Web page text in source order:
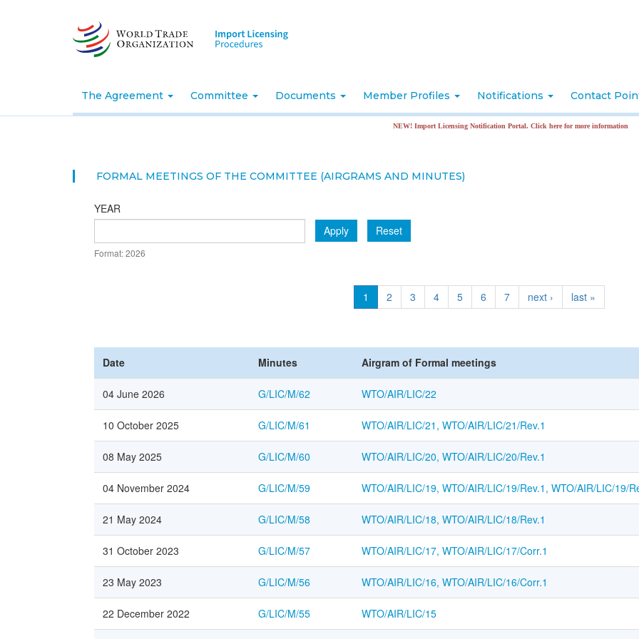
The Agreement Committee Documents Member Profiles Notifications Contact
NEW! Import Licensing Notification Portal. Click here for more information
FORMAL MEETINGS OF THE COMMITTEE (AIRGRAMS AND MINUTES)
YEAR
DATE
Format: 2026
Apply Reset
1 2 3 4 5 6 7 next › last »
Date Minutes Airgram of Formal meetings
04 June 2026 G/LIC/M/62 WTO/AIR/LIC/22
10 October 2025 G/LIC/M/61 WTO/AIR/LIC/21, WTO/AIR/LIC/21/Rev.1
08 May 2025 G/LIC/M/60 WTO/AIR/LIC/20, WTO/AIR/LIC/20/Rev.1
04 November 2024 G/LIC/M/59 WTO/AIR/LIC/19, WTO/AIR/LIC/19/Rev.1, WTO/AIR/LIC/19/
21 May 2024 G/LIC/M/58 WTO/AIR/LIC/18, WTO/AIR/LIC/18/Rev.1
31 October 2023 G/LIC/M/57 WTO/AIR/LIC/17, WTO/AIR/LIC/17/Corr.1
23 May 2023 G/LIC/M/56 WTO/AIR/LIC/16, WTO/AIR/LIC/16/Corr.1
22 December 2022 G/LIC/M/55 WTO/AIR/LIC/15